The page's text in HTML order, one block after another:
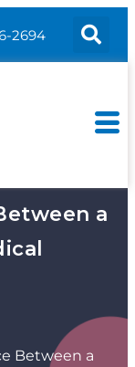
2694
a
Between a